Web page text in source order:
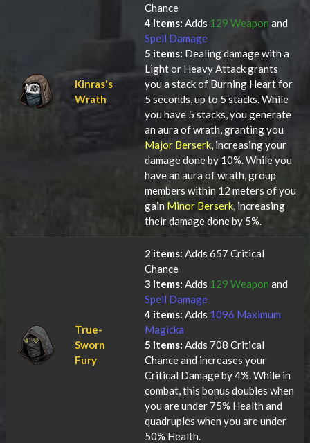
Kinras's
Wrath
Chance
4 items: Adds 129 Weapon and
Spell Damage
5 items: Dealing damage with a
Light or Heavy Attack grants
you a stack of Burning Heart for
5 seconds, up to 5 stacks. While
you have 5 stacks, you generate
an aura of wrath, granting you
Major Berserk, increasing your
damage done by 10%. While you
have an aura of wrath, group
members within 12 meters of you
gain Minor Berserk, increasing
their damage done by 5%.
True-
Sworn
Fury
2 items: Adds 657 Critical
Chance
3 items: Adds 129 Weapon and
Spell Damage
4 items: Adds 1096 Maximum
Magicka
5 items: Adds 708 Critical
Chance and increases your
Critical Damage by 4%. While in
combat, this bonus doubles when
you are under 75% Health and
quadruples when you are under
50% Health.